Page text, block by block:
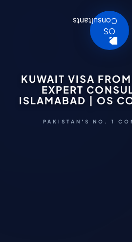
KUWAIT VISA
EXPERT
ISLAMABAD | OS
PAKISTAN'S NO. 1